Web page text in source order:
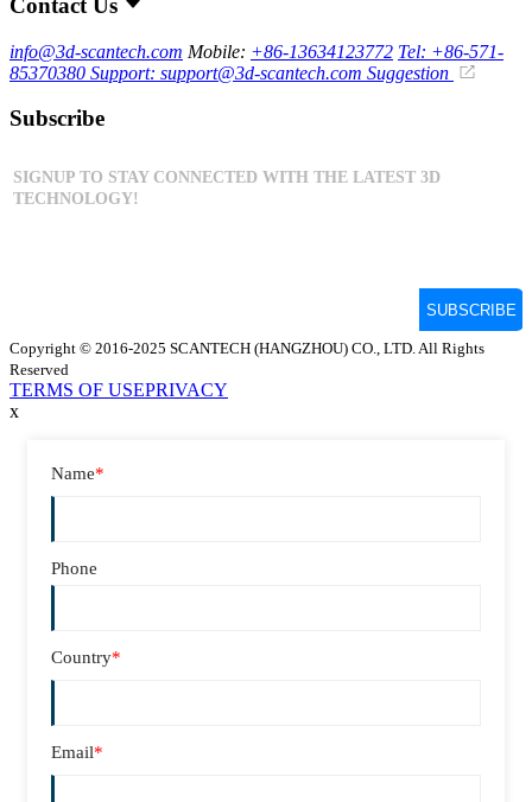
Contact Us
info@3d-scantech.com Mobile: +86-13634123772 Tel: +86-571-
85370380 Support: support@3d-scantech.com Suggestion
Subscribe
Copyright © 2016-2025 SCANTECH (HANGZHOU) CO., LTD. All Rights
Reserved
TERMS OF USEPRIVACY
x
Name*
Phone
Country*
Email*